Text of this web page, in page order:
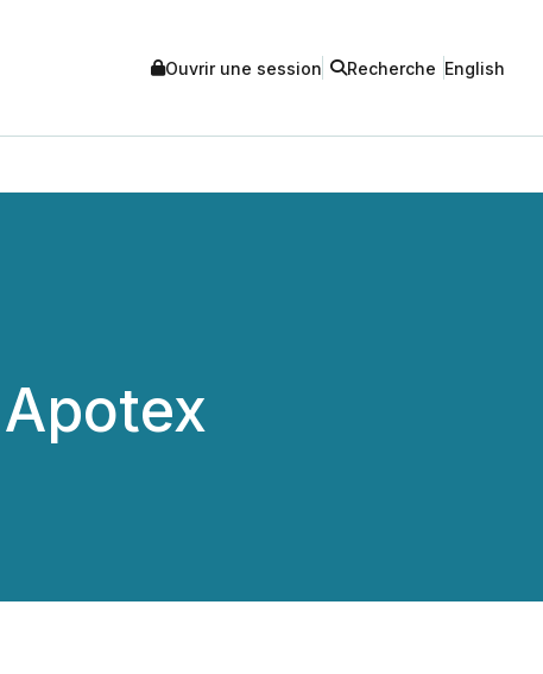
Ouvrir une session Recherche English